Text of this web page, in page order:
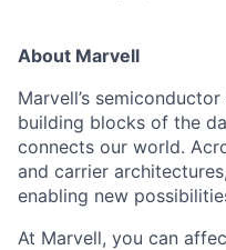
About Marvell
Marvell’s
building blocks of the
connects our world.
and carrier
enabling new
At Marvell, you can